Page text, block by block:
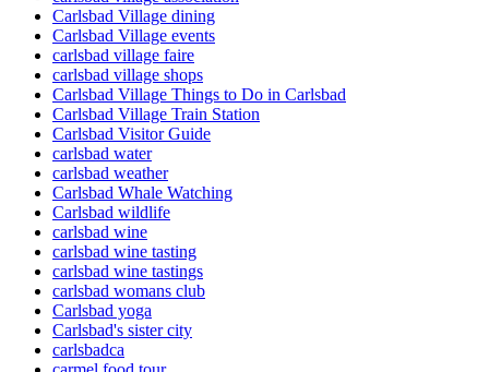
Carlsbad Village dining
Carlsbad Village events
carlsbad village faire
carlsbad village shops
Carlsbad Village Things to Do in Carlsbad
Carlsbad Village Train Station
Carlsbad Visitor Guide
carlsbad water
carlsbad weather
Carlsbad Whale Watching
Carlsbad wildlife
carlsbad wine
carlsbad wine tasting
carlsbad wine tastings
carlsbad womans club
Carlsbad yoga
Carlsbad's sister city
carlsbadca